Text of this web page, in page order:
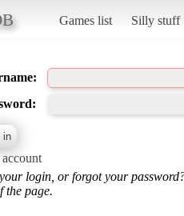
Games list Silly stuff
login, or forgot your
the page.